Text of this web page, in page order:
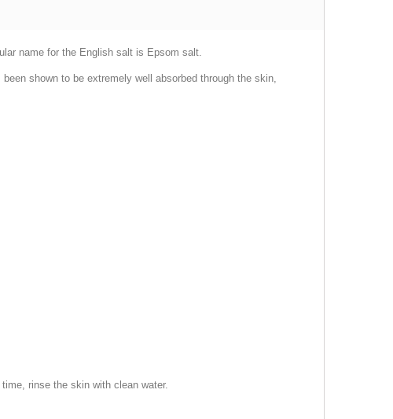
name for the English salt is Epsom salt.
shown to be extremely well absorbed through the skin,
rinse the skin with clean water.